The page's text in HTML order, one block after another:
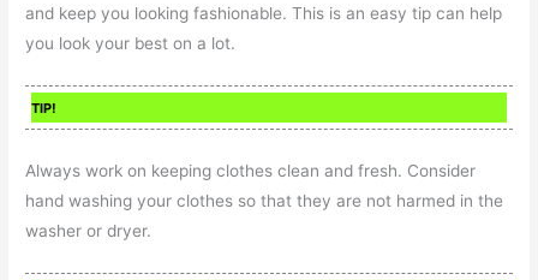
and keep you looking fashionable. This is an easy tip can help
you look your best on a lot.
TIP!
Always work on keeping clothes clean and fresh. Consider
hand washing your clothes so that they are not harmed in the
washer or dryer.